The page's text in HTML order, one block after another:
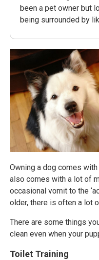
been a pet owner but
being surrounded by
Owning a dog comes
also comes with a lot of
occasional vomit to the
older, there is often a lot
There are some things
clean even when your
Toilet Training